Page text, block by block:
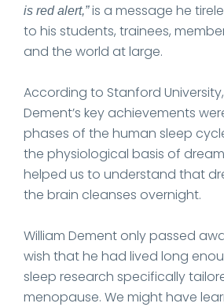
is red alert,”is a message he
to his students, trainees,
and the world at large.
According to Stanford
Dement’s key achievements
phases of the human sleep
the physiological basis of
helped us to understand that
the brain cleanses overnight.
William Dement only passed
wish that he had lived long
sleep research specifically
menopause. We might have